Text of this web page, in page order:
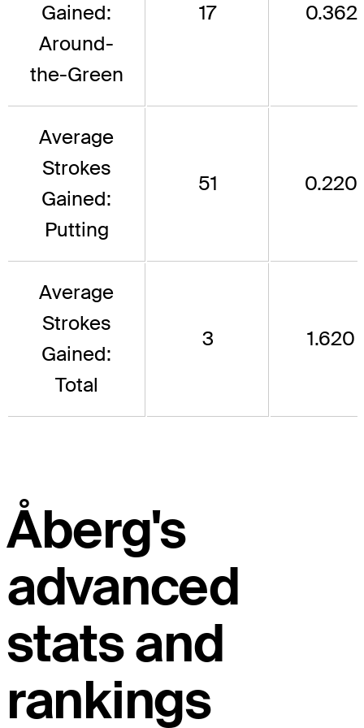
Gained:
Around-
the-Green
17 0.362
Average
Strokes
Gained:
Putting
51 0.220
Average
Strokes
Gained:
Total
3 1.620
Åberg's
advanced
stats and
rankings